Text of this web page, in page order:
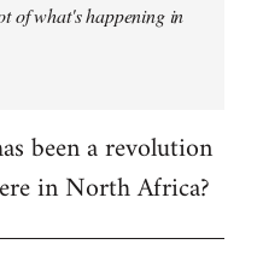
of what's happening in
been a revolution
in North Africa?